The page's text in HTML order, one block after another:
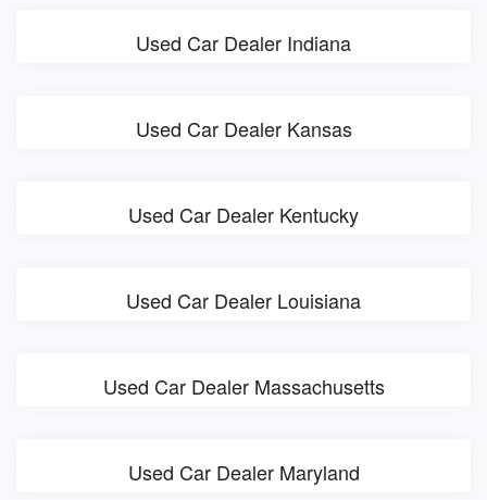
Used Car Dealer Indiana
Used Car Dealer Kansas
Used Car Dealer Kentucky
Used Car Dealer Louisiana
Used Car Dealer Massachusetts
Used Car Dealer Maryland